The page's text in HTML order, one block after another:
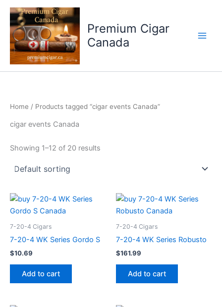
Skip
content
Premium Cigar
Canada
Home / Products tagged “cigar events Canada”
cigar events Canada
Showing 1–12 of 20 results
7-20-4 Cigars
7-20-4 WK Series Gordo S
$10.69
Add to cart
7-20-4 Cigars
7-20-4 WK Series Robusto
$161.99
Add to cart